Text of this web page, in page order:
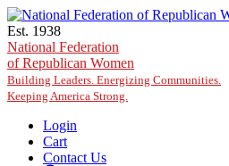
Skip to main content
Est. 1938
National Federation
of Republican Women
Building Leaders. Energizing Communities.
Keeping America Strong.
Login
Cart
Contact Us